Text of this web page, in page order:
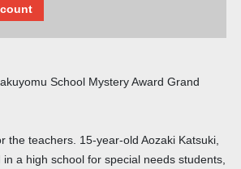
School Mystery Award Grand
the teachers. 15-year-old Aozaki Katsuki,
a high school for special needs students,